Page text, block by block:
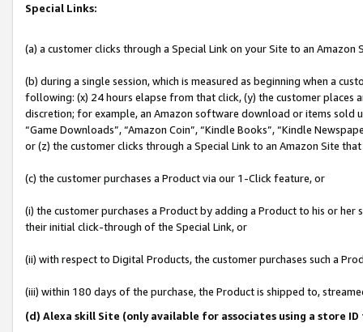
Special Links:
(a) a customer clicks through a Special Link on your Site to an Amazon
(b) during a single session, which is measured as beginning when a
following: (x) 24 hours elapse from that click, (y) the customer
discretion; for example, an Amazon software download or items sold
“Game Downloads”, “Amazon Coin”, “Kindle Books”, “Kindle
or (z) the customer clicks through a Special Link to an Amazon Site
(c) the customer purchases a Product via our 1-Click feature, or
(i) the customer purchases a Product by adding a Product to his or
their initial click-through of the Special Link, or
(ii) with respect to Digital Products, the customer purchases such a
(iii) within 180 days of the purchase, the Product is shipped to,
(d) Alexa skill Site (only available for associates using a store